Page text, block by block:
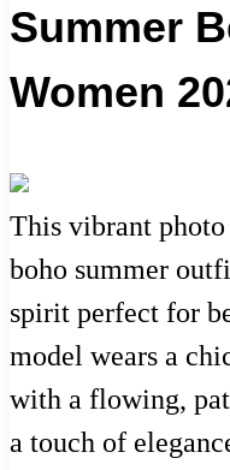
Summer
Women
This vibrant photo
boho summer
spirit perfect for
model wears a
with a flowing,
a touch of